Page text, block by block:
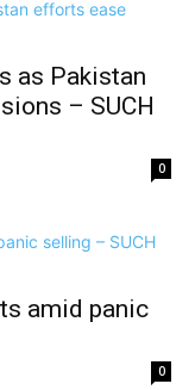
as Pakistan
– SUCH
0
amid panic
0